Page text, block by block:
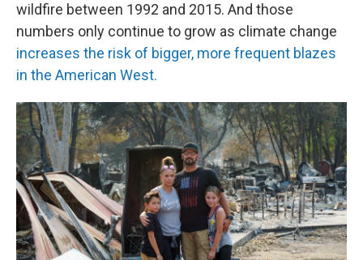
wildfire between 1992 and 2015. And those
numbers only continue to grow as climate change
increases the risk of bigger, more frequent blazes
in the American West.